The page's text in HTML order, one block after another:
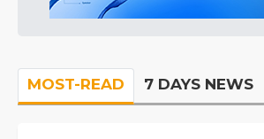
MOST-READ 7 DAYS NEWS